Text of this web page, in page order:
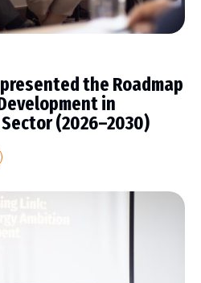
the Roadmap
in
(2026–2030)